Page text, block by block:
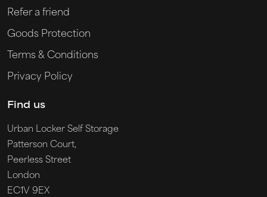
Refer a friend
Goods Protection
Terms & Conditions
Privacy Policy
Find us
Urban Locker Self Storage
Patterson Court,
Peerless Street
London
EC1V 9EX